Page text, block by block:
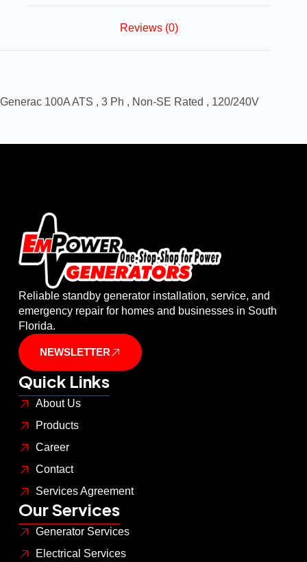
Reviews (0)
Generac 100A ATS , 3 Ph , Non-SE Rated , 120/240V
Reliable standby generator installation, service, and
emergency repair for homes and businesses in South
Florida.
NEWSLETTER
Quick Links
About Us
Products
Career
Contact
Services Agreement
Our Services
Generator Services
Electrical Services